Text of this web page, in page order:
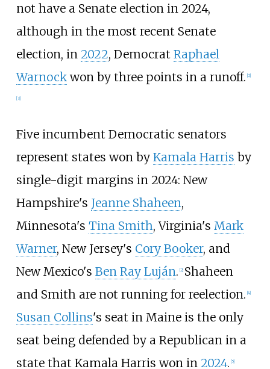
not have a Senate election in 2024,
although in the most recent Senate
election, in 2022, Democrat Raphael
Warnockwon by three points in a runoff. [2]
[3]
Five incumbent Democratic senators
represent states won by Kamala Harris by
single-digit margins in 2024: New
Hampshire's Jeanne Shaheen,
Minnesota's Tina Smith, Virginia's Mark
Warner, New Jersey's Cory Booker, and
New Mexico's Ben Ray Luján. [2] Shaheen
and Smith are not running for reelection. [4]
Susan Collins's seat in Maine is the only
seat being defended by a Republican in a
state that Kamala Harris won in 2024. [5]